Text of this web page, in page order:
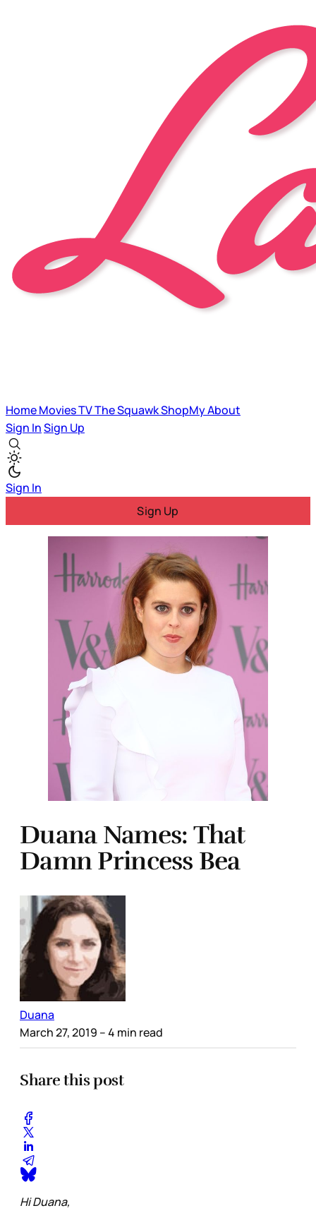
HomeMoviesTVThe SquawkShopMyAbout
Sign InSign Up
Sign In
Sign Up
Duana Names: That
Damn Princess Bea
Duana
March 27, 2019 – 4 min read
Share this post
Hi Duana,